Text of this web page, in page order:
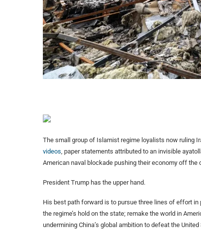
The small group of Islamist regime loyalists now ruling
videos, paper statements attributed to an invisible
American naval blockade pushing their economy off the
President Trump has the upper hand.
His best path forward is to pursue three lines of effort
the regime’s hold on the state; remake the world in
undermining China’s global ambition to defeat the